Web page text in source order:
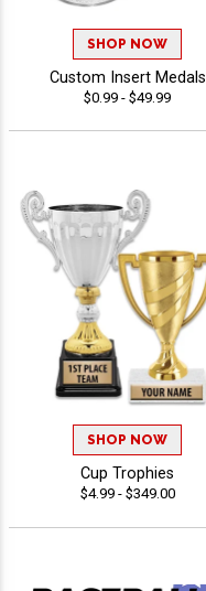
SHOP NOW
Custom Insert Medals
$0.99 - $49.99
SHOP NOW
Cup Trophies
$4.99 - $349.00